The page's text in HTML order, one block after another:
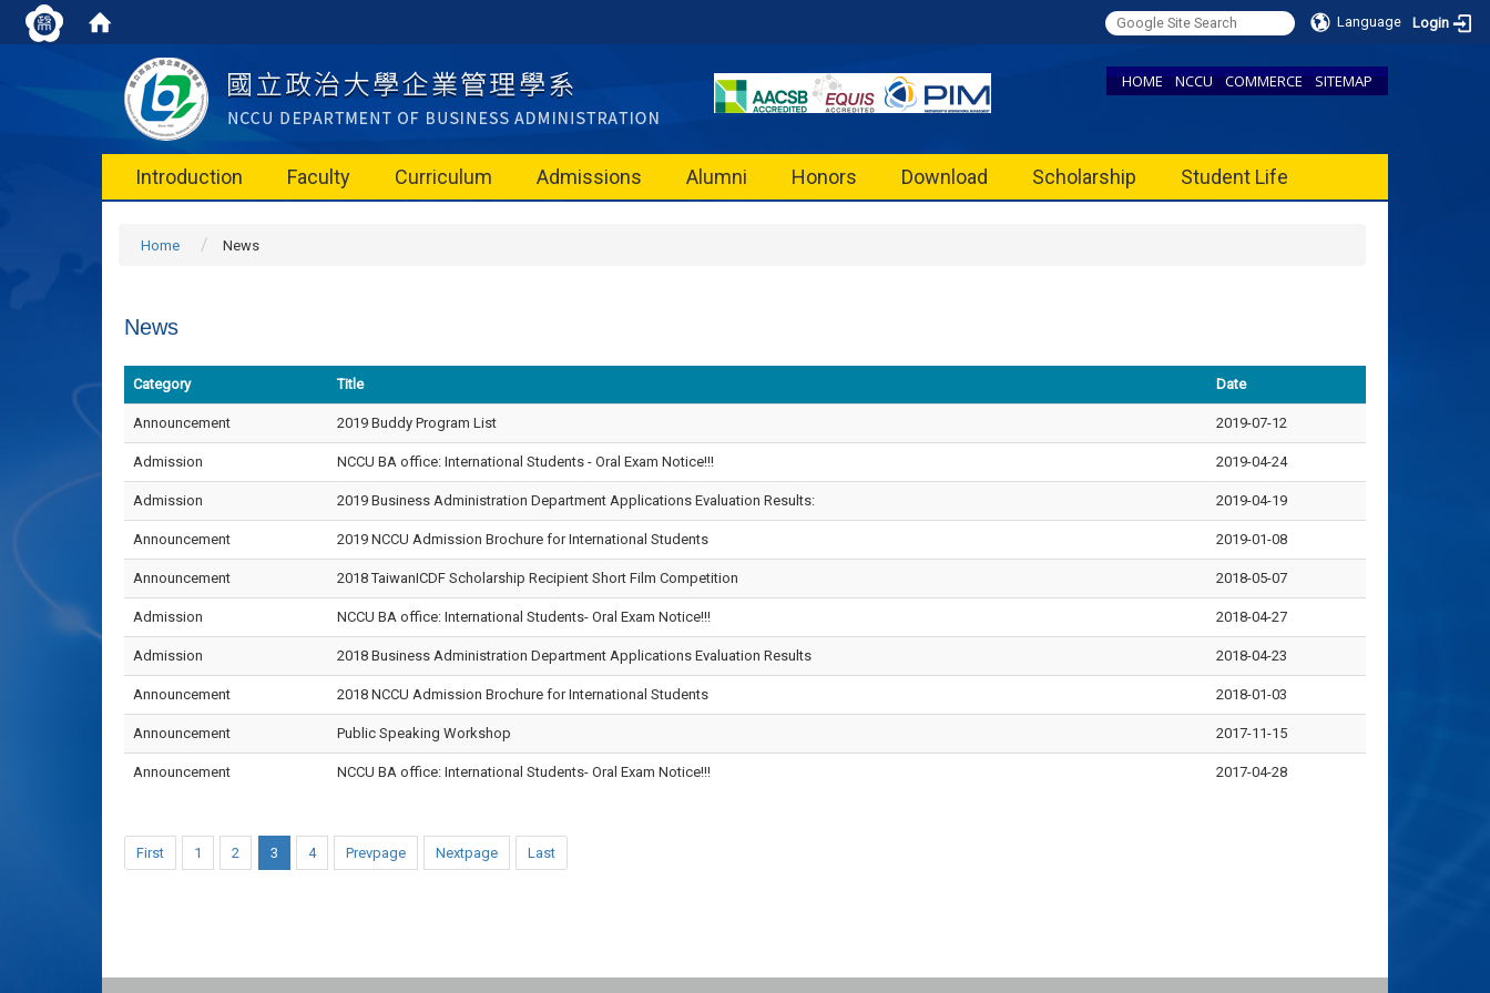
Language Login
HOME NCCU COMMERCE SITEMAP
Introduction Faculty Curriculum Admissions Alumni Honors Download Scholarship Student Life
Home News
News
Category Title Date
Announcement 2019 Buddy Program List 2019-07-12
Admission NCCU BA office: International Students - Oral Exam Notice!!! 2019-04-24
Admission 2019 Business Administration Department Applications Evaluation Results: 2019-04-19
Announcement 2019 NCCU Admission Brochure for International Students 2019-01-08
Announcement 2018 TaiwanICDF Scholarship Recipient Short Film Competition 2018-05-07
Admission NCCU BA office: International Students- Oral Exam Notice!!! 2018-04-27
Admission 2018 Business Administration Department Applications Evaluation Results 2018-04-23
Announcement 2018 NCCU Admission Brochure for International Students 2018-01-03
Announcement Public Speaking Workshop 2017-11-15
Announcement NCCU BA office: International Students- Oral Exam Notice!!! 2017-04-28
First 1 2 3 4 Prevpage Nextpage Last